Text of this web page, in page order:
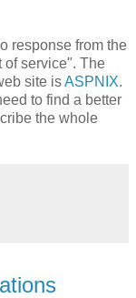
response from the
of service". The
site isASPNIX.
to find a better
the whole